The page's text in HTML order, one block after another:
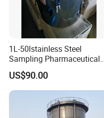
1L-50lstainless Steel
Sampling Pharmaceutical
Bottle
US$90.00